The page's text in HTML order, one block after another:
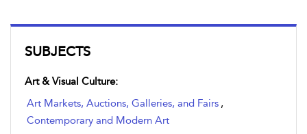
SUBJECTS
Art & Visual Culture:
Art Markets, Auctions, Galleries, and Fairs ,
Contemporary and Modern Art